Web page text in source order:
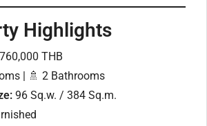
Highlights
THB
| 🚿 2 Bathrooms
96 Sq.w. / 384 Sq.m.